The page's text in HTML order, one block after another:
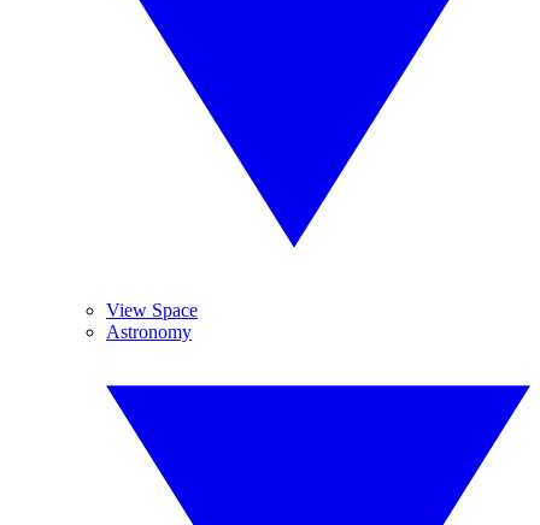
View Space
Astronomy